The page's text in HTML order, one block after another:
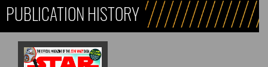
PUBLICATION HISTORY